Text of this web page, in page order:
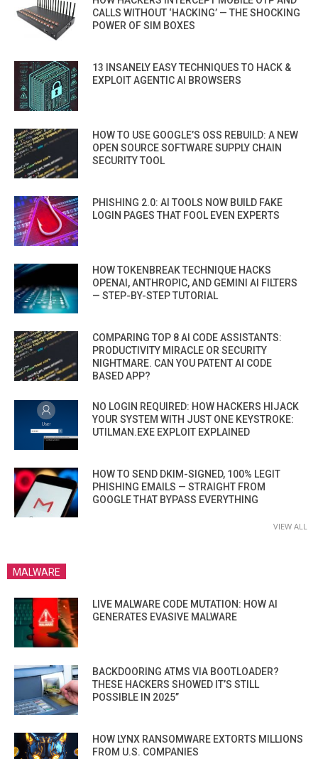
CALLS WITHOUT ‘HACKING’ — THE SHOCKING
POWER OF SIM BOXES
13 INSANELY EASY TECHNIQUES TO HACK &
EXPLOIT AGENTIC AI BROWSERS
HOW TO USE GOOGLE’S OSS REBUILD: A NEW
OPEN SOURCE SOFTWARE SUPPLY CHAIN
SECURITY TOOL
PHISHING 2.0: AI TOOLS NOW BUILD FAKE
LOGIN PAGES THAT FOOL EVEN EXPERTS
HOW TOKENBREAK TECHNIQUE HACKS
OPENAI, ANTHROPIC, AND GEMINI AI FILTERS
— STEP-BY-STEP TUTORIAL
COMPARING TOP 8 AI CODE ASSISTANTS:
PRODUCTIVITY MIRACLE OR SECURITY
NIGHTMARE. CAN YOU PATENT AI CODE
BASED APP?
NO LOGIN REQUIRED: HOW HACKERS HIJACK
YOUR SYSTEM WITH JUST ONE KEYSTROKE:
UTILMAN.EXE EXPLOIT EXPLAINED
HOW TO SEND DKIM-SIGNED, 100% LEGIT
PHISHING EMAILS — STRAIGHT FROM
GOOGLE THAT BYPASS EVERYTHING
VIEW ALL
MALWARE
LIVE MALWARE CODE MUTATION: HOW AI
GENERATES EVASIVE MALWARE
BACKDOORING ATMS VIA BOOTLOADER?
THESE HACKERS SHOWED IT’S STILL
POSSIBLE IN 2025”
HOW LYNX RANSOMWARE EXTORTS MILLIONS
FROM U.S. COMPANIES